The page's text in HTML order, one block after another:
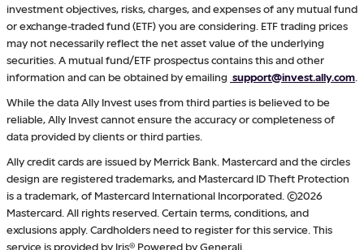
investment objectives, risks, charges, and expenses of any mutual fund
or exchange-traded fund (ETF) you are considering. ETF trading prices
may not necessarily reflect the net asset value of the underlying
securities. A mutual fund/ETF prospectus contains this and other
information and can be obtained by emailing support@invest.ally.com
While the data Ally Invest uses from third parties is believed to be
reliable, Ally Invest cannot ensure the accuracy or completeness of
data provided by clients or third parties.
Ally credit cards are issued by Merrick Bank. Mastercard and the circles
design are registered trademarks, and Mastercard ID Theft Protection
is a trademark, of Mastercard International Incorporated. ©2026
Mastercard. All rights reserved. Certain terms, conditions, and
exclusions apply. Cardholders need to register for this service. This
service is provided by Iris® Powered by Generali.